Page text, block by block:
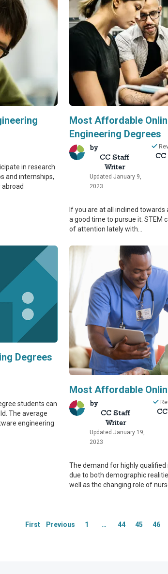
in research
and internships,
Most Affordable
Engineering Degrees
by
CC Staff
Writer
Updated January 9,
2023
CC
Integrity Network
is committed to delivering
a network of industry professionals
on their firsthand industry expertise,
If you are at all inclined
a good time to pursue it. STEM
of attention lately with...
Degrees
students can
The average
engineering
Most Affordable
by
CC Staff
Writer
Updated January 19,
2023
Integrity Network
is committed to delivering
a network of industry professionals
on their firsthand industry expertise,
The demand for highly
due to both demographic
well as the changing role of
First Previous 1 … 44 45 46